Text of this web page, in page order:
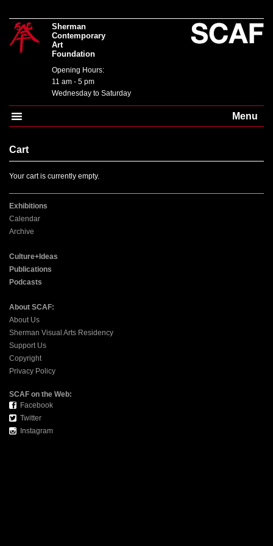
Sherman
Contemporary
Art
Foundation
Opening Hours:
11 am - 5 pm
Wednesday to Saturday
Menu
Cart
Your cart is currently empty.
Exhibitions
Calendar
Archive
Culture+Ideas
Publications
Podcasts
About SCAF:
About Us
Sherman Visual Arts Residency
Support Us
Copyright
Privacy Policy
SCAF on the Web:
Facebook
Twitter
Instagram